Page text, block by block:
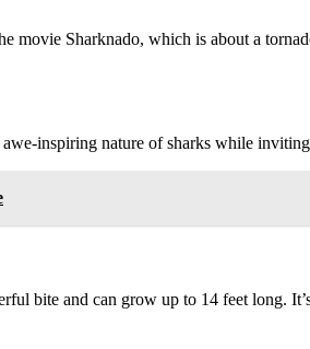
movie Sharknado, which is about a
inspiring nature of sharks while
bite and can grow up to 14 feet long.